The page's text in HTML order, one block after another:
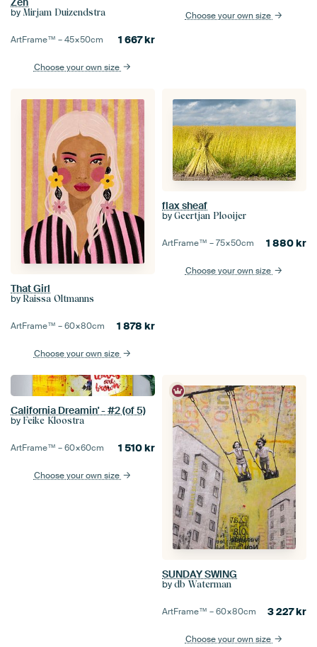
by Mirjam Duizendstra
ArtFrame™ –45×50cm 1 667kr
Choose your own size
Choose your own size
That Girl
by Raissa Oltmanns
ArtFrame™ –60×80cm 1 878 kr
Choose your own size
flax sheaf
by Geertjan Plooijer
ArtFrame™ –75×50cm 1 880kr
Choose your own size
California Dreamin' - #2 (of 5)
by Feike Kloostra
ArtFrame™ –60×60cm 1 510kr
Choose your own size
SUNDAY SWING
by db Waterman
ArtFrame™ –60×80cm 3 227kr
Choose your own size